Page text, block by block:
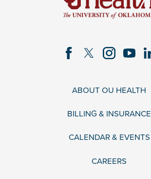
ABOUT OU HEALTH
BILLING & INSURANCE
CALENDAR & EVENTS
CAREERS